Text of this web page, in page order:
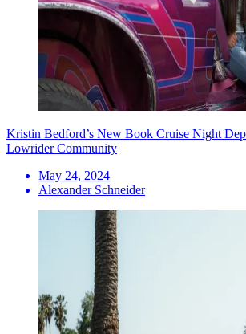
Kristin Bedford’s New Book Cruise Night
Lowrider Community
May 24, 2024
Alexander Schneider